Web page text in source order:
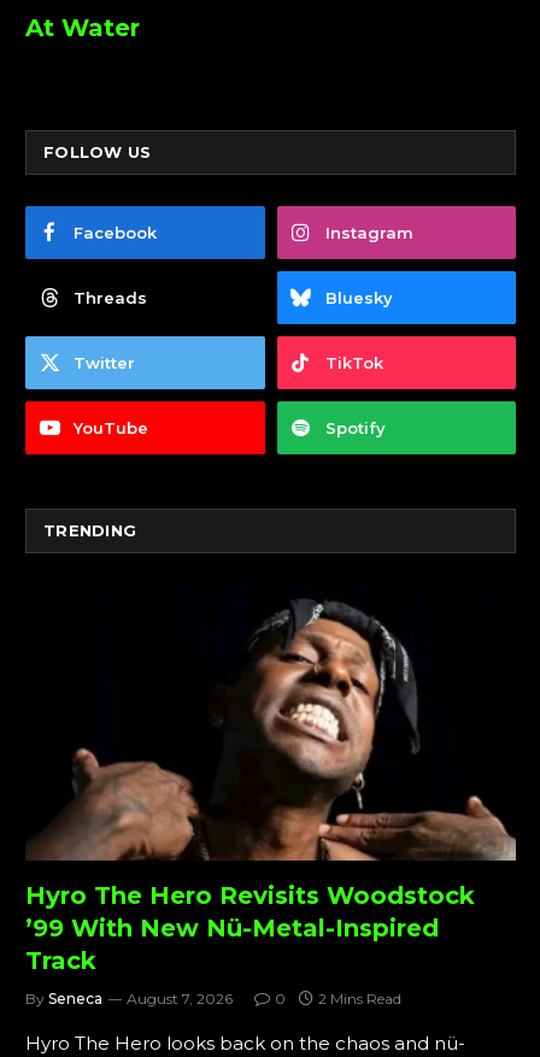
At Water
FOLLOW US
Facebook Instagram
Threads Bluesky
Twitter TikTok
YouTube Spotify
TRENDING
Hyro The Hero Revisits Woodstock
’99 With New Nü-Metal-Inspired
Track
By Seneca August 7, 2026 0 2 Mins Read
Hyro The Hero looks back on the chaos and nü-